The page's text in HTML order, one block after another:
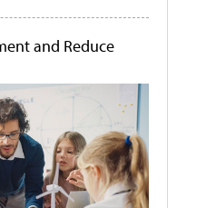
and Reduce